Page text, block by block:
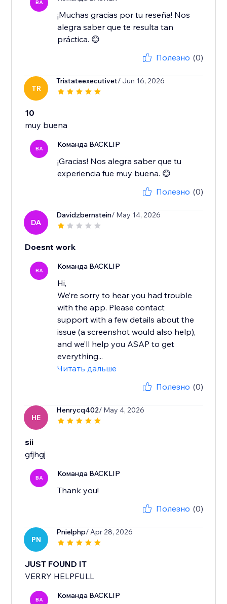
BA
¡Muchas gracias por tu reseña! Nos
alegra saber que te resulta tan
práctica. 😊
Полезно (0)
TR
Tristateexecutivet/ Jun 16, 2026
10
muy buena
BA Команда BACKLIP
¡Gracias! Nos alegra saber que tu
experiencia fue muy buena. 😊
Полезно (0)
DA
Davidzbernstein/ May 14, 2026
Doesnt work
BA Команда BACKLIP
Hi,
We’re sorry to hear you had trouble
with the app. Please contact
support with a few details about the
issue (a screenshot would also help),
and we’ll help you ASAP to get
everything...
Читать дальше
Полезно (0)
HE
Henrycq402/ May 4, 2026
sii
gfjhgj
BA Команда BACKLIP
Thank you!
Полезно (0)
PN
Pnielphp/ Apr 28, 2026
JUST FOUND IT
VERRY HELPFULL
BA Команда BACKLIP